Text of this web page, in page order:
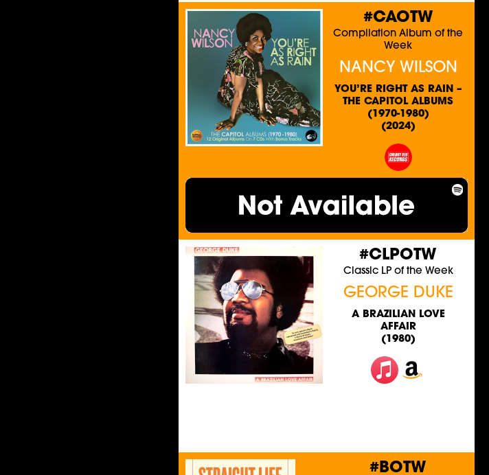
#CAOTW
Compilation Album of the
Week
NANCY WILSON
YOU’RE RIGHT AS RAIN –
THE CAPITOL ALBUMS
(1970-1980)
(2024)
#CLPOTW
Classic LP of the Week
GEORGE DUKE
A BRAZILIAN LOVE
AFFAIR
(1980)
#BOTW